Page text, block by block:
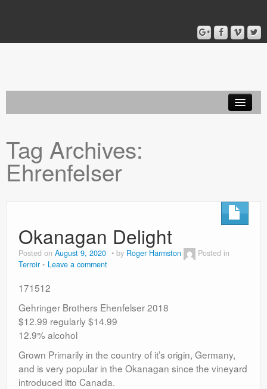
Blog
About
Tag Archives:
Ehrenfelser
Okanagan Delight
Posted on August 9, 2020 by Roger Harmston
Posted in
Terroir
Leave a comment
171512
Gehringer Brothers Ehenfelser 2018
$12.99 regularly $14.99
12.9% alcohol
Grown Primarily in the country of it’s origin, Germany,
and is very popular in the Okanagan since the vineyard
introduced itto Canada.